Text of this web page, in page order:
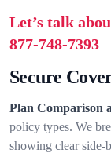
Let’s talk
877-748-7393
Secure
Plan Comparison
policy types. We
showing clear side-